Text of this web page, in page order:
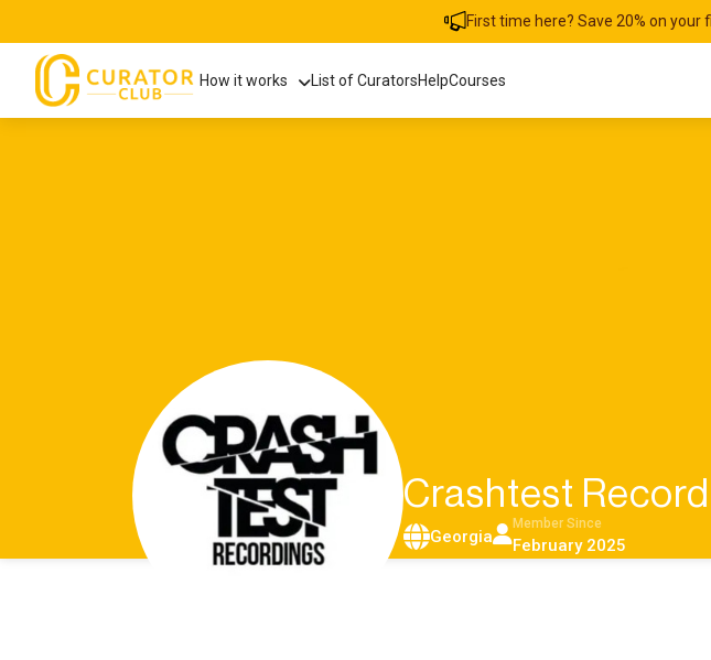
First time here? Save 20% on
How it works List of CuratorsHelpCourses
Crashtest
Georgia
Member Since
February 2025